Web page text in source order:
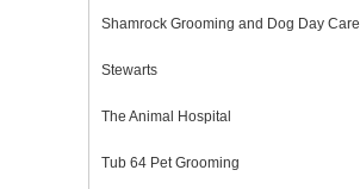
Shamrock Grooming and Dog Day Care
Stewarts
The Animal Hospital
Tub 64 Pet Grooming